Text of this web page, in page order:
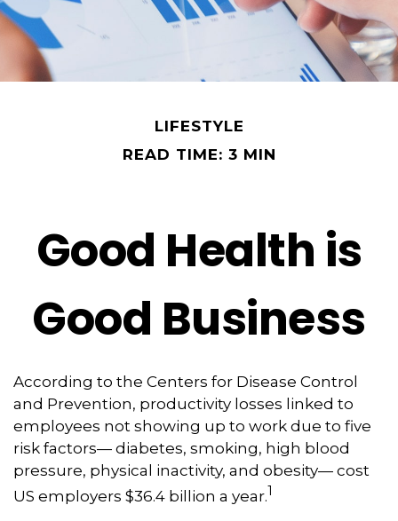
LIFESTYLE
READ TIME: 3 MIN
Good Health is
Good Business
According to the Centers for Disease Control
and Prevention, productivity losses linked to
employees not showing up to work due to five
risk factors— diabetes, smoking, high blood
pressure, physical inactivity, and obesity— cost
US employers $36.4 billion a year.1